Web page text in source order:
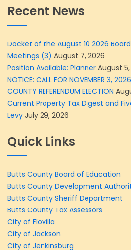
Recent News
Docket of the August 10 2026
Meetings (3) August 7, 2026
Position Available: Planner August
NOTICE: CALL FOR NOVEMBER 3,
COUNTY REFERENDUM ELECTION
Current Property Tax Digest and
Levy July 29, 2026
Quick Links
Butts County Board of Education
Butts County Development
Butts County Sheriff Department
Butts County Tax Assessors
City of Flovilla
City of Jackson
City of Jenkinsburg